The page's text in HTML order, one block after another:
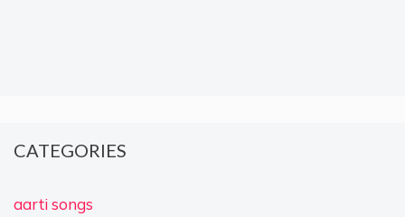
CATEGORIES
aarti songs